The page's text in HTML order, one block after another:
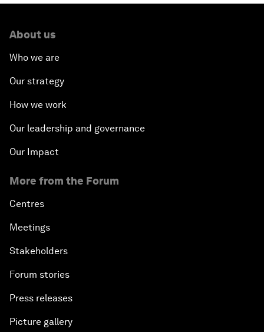
About us
Who we are
Our strategy
How we work
Our leadership and governance
Our Impact
More from the Forum
Centres
Meetings
Stakeholders
Forum stories
Press releases
Picture gallery